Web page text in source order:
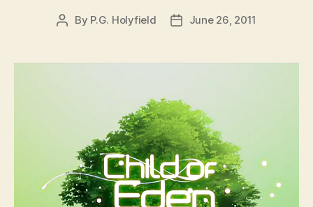
Post
By P.G. Holyfield
PostJune 26, 2011